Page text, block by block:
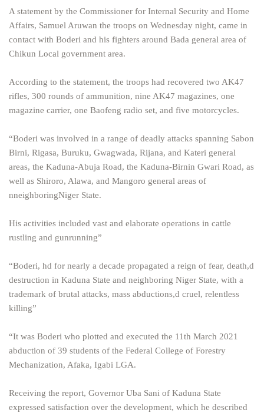
A statement by the Commissioner for Internal Security and Home
Affairs, Samuel Aruwan the troops on Wednesday night, came in
contact with Boderi and his fighters around Bada general area of
Chikun Local government area.
According to the statement, the troops had recovered two AK47
rifles, 300 rounds of ammunition, nine AK47 magazines, one
magazine carrier, one Baofeng radio set, and five motorcycles.
“Boderi was involved in a range of deadly attacks spanning Sabon
Birni, Rigasa, Buruku, Gwagwada, Rijana, and Kateri general
areas, the Kaduna-Abuja Road, the Kaduna-Birnin Gwari Road, as
well as Shiroro, Alawa, and Mangoro general areas of
nneighboringNiger State.
His activities included vast and elaborate operations in cattle
rustling and gunrunning”
“Boderi, hd for nearly a decade propagated a reign of fear, death,d
destruction in Kaduna State and neighboring Niger State, with a
trademark of brutal attacks, mass abductions,d cruel, relentless
killing”
“It was Boderi who plotted and executed the 11th March 2021
abduction of 39 students of the Federal College of Forestry
Mechanization, Afaka, Igabi LGA.
Receiving the report, Governor Uba Sani of Kaduna State
expressed satisfaction over the development, which he described